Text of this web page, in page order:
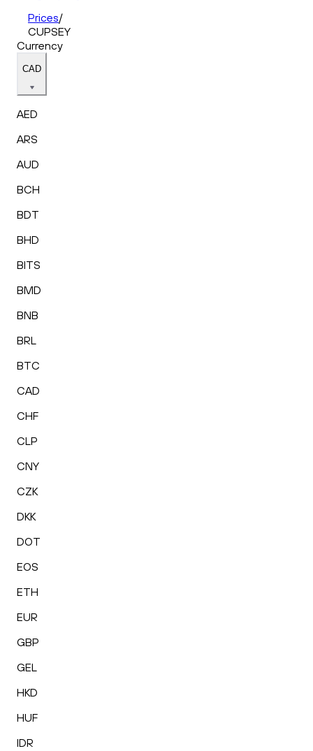
Prices/
CUPSEY
Currency
CAD
AED
ARS
AUD
BCH
BDT
BHD
BITS
BMD
BNB
BRL
BTC
CAD
CHF
CLP
CNY
CZK
DKK
DOT
EOS
ETH
EUR
GBP
GEL
HKD
HUF
IDR